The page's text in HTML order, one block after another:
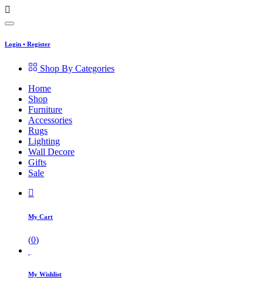
Login • Register
Shop By Categories
Home
Shop
Furniture
Accessories
Rugs
Lighting
Wall Decore
Gifts
Sale
My Cart
(0)
My Wishlist